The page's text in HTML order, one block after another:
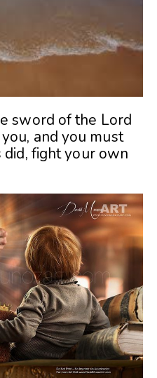
sword of the Lord
and you must
did, fight your own